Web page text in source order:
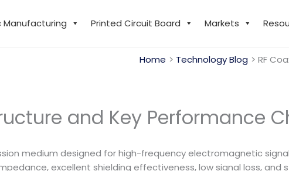
Manufacturing Printed Circuit Board Markets
Home Technology Blog RF
and Key Performance
medium designed for high-frequency electromagnetic
excellent shielding effectiveness, low signal loss,